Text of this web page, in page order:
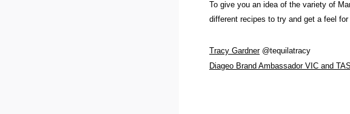
To give you an idea of the variety of
different recipes to try and get a feel for
Tracy Gardner@tequilatracy
Diageo Brand Ambassador VIC and TAS